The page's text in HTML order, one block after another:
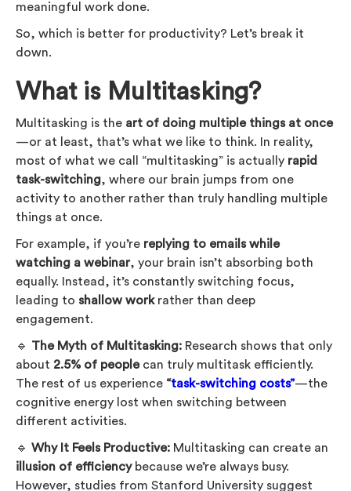
meaningful work done.
So, which is better for productivity? Let’s break it
down.
What is Multitasking?
Multitasking is the art of doing multiple things at once
—or at least, that’s what we like to think. In reality,
most of what we call “multitasking” is actually rapid
task-switching, where our brain jumps from one
activity to another rather than truly handling multiple
things at once.
For example, if you’re replying to emails while
watching a webinar, your brain isn’t absorbing both
equally. Instead, it’s constantly switching focus,
leading to shallow workrather than deep
engagement.
🔹 The Myth of Multitasking: Research shows that only
about 2.5% of peoplecan truly multitask efficiently.
The rest of us experience “task-switching costs”—the
cognitive energy lost when switching between
different activities.
🔹 Why It Feels Productive: Multitasking can create an
illusion of efficiencybecause we’re always busy.
However, studies from Stanford University suggest